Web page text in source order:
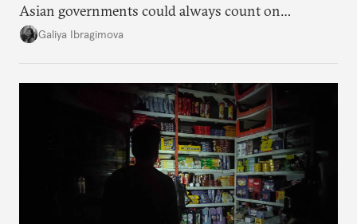
Asian governments could always count on
additional supplies from Moscow. That safety net
Galiya Ibragimova